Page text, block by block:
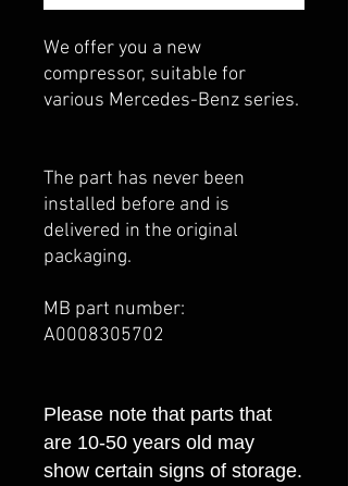
We offer you a new
compressor, suitable for
various Mercedes-Benz series.
The part has never been
installed before and is
delivered in the original
packaging.
MB part number:
A0008305702
Please note that parts that
are 10-50 years old may
show certain signs of storage.